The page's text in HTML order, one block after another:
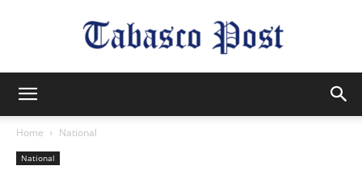
Home National
National